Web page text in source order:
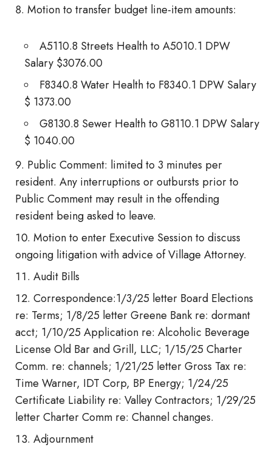
Motion to transfer budget line-item amounts:
A5110.8 Streets Health to A5010.1 DPW
Salary $3076.00
F8340.8 Water Health to F8340.1 DPW Salary
$ 1373.00
G8130.8 Sewer Health to G8110.1 DPW Salary
$ 1040.00
Public Comment: limited to 3 minutes per
resident. Any interruptions or outbursts prior to
Public Comment may result in the offending
resident being asked to leave.
Motion to enter Executive Session to discuss
ongoing litigation with advice of Village Attorney.
Audit Bills
Correspondence:1/3/25 letter Board Elections
re: Terms; 1/8/25 letter Greene Bank re: dormant
acct; 1/10/25 Application re: Alcoholic Beverage
License Old Bar and Grill, LLC; 1/15/25 Charter
Comm. re: channels; 1/21/25 letter Gross Tax re:
Time Warner, IDT Corp, BP Energy; 1/24/25
Certificate Liability re: Valley Contractors; 1/29/25
letter Charter Comm re: Channel changes.
Adjournment